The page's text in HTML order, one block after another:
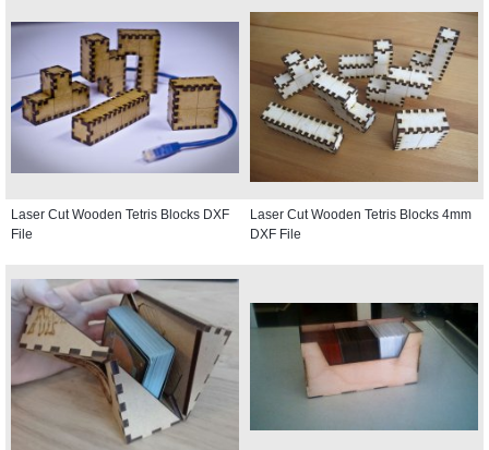
Laser Cut Wooden Tetris Blocks DXF
File
Laser Cut Wooden Tetris Blocks 4mm
DXF File